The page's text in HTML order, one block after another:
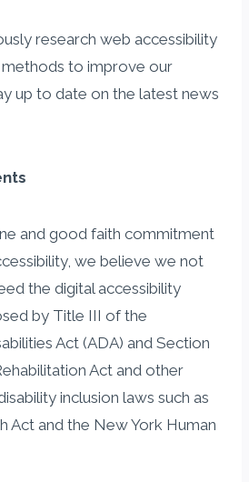
research web accessibility
to improve our
up to date on the latest news
and good faith commitment
we believe we not
the digital accessibility
by Title III of the
Act (ADA) and Section
Act and other
inclusion laws such as
Act and the New York Human